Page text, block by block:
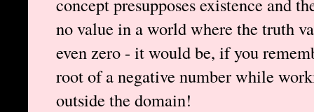
no value in a world where the truth
even zero - it would be, if you
root of a negative number while
outside the domain!